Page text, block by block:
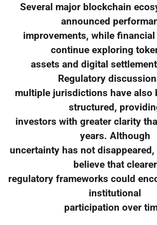
Several major blockchain
announced
improvements, while
continue exploring
assets and digital
Regulatory
multiple jurisdictions have also
structured,
investors with greater clarity
years. Although
uncertainty has not
believe that clearer
regulatory frameworks could
institutional
participation over